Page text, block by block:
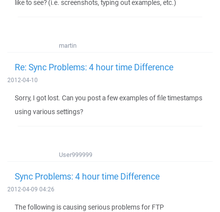
like to see? (i.e. screenshots, typing out examples, etc.)
martin
Re: Sync Problems: 4 hour time Difference
2012-04-10
Sorry, I got lost. Can you post a few examples of file timestamps
using various settings?
User999999
Sync Problems: 4 hour time Difference
2012-04-09 04:26
The following is causing serious problems for FTP